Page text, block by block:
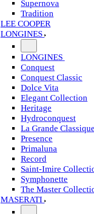
Supernova
Tradition
LEE COOPER
LONGINES
LONGINES
Conquest
Conquest Classic
Dolce Vita
Elegant Collection
Heritage
Hydroconquest
La Grande
Presence
Primaluna
Record
Saint-Imire
Symphonette
The Master
MASERATI